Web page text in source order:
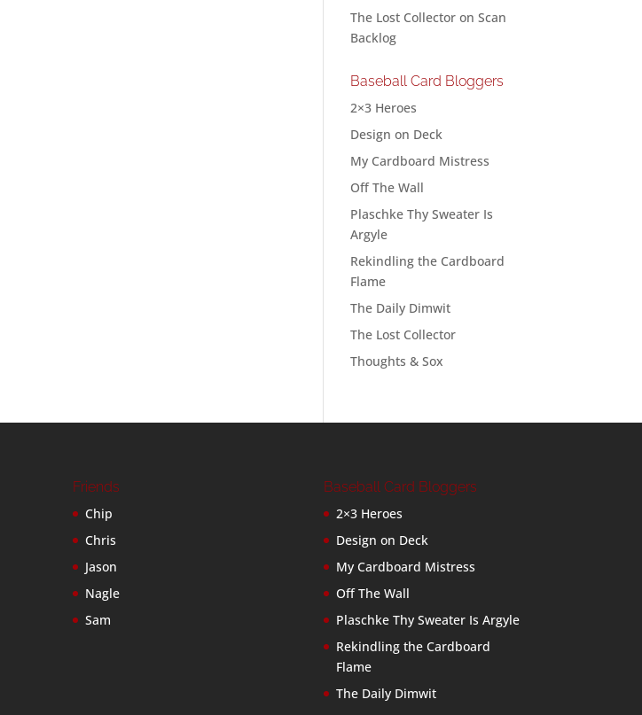
The Lost Collector onScan
Backlog
Baseball Card Bloggers
2×3 Heroes
Design on Deck
My Cardboard Mistress
Off The Wall
Plaschke Thy Sweater Is
Argyle
Rekindling the Cardboard
Flame
The Daily Dimwit
The Lost Collector
Thoughts & Sox
Friends
Chip
Chris
Jason
Nagle
Sam
Baseball Card Bloggers
2×3 Heroes
Design on Deck
My Cardboard Mistress
Off The Wall
Plaschke Thy Sweater Is Argyle
Rekindling the Cardboard
Flame
The Daily Dimwit